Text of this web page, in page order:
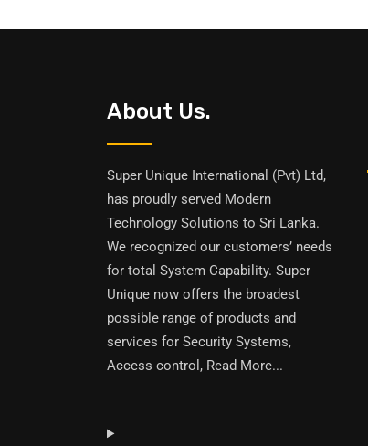
About Us.
Super Unique International (Pvt) Ltd,
has proudly served Modern
Technology Solutions to Sri Lanka.
We recognized our customers’ needs
for total System Capability. Super
Unique now offers the broadest
possible range of products and
services for Security Systems,
Access control, Read More...